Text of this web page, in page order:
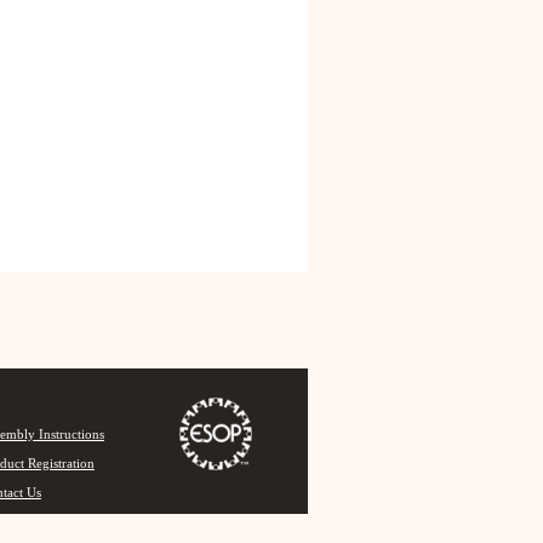
Instructions
Registration
Us